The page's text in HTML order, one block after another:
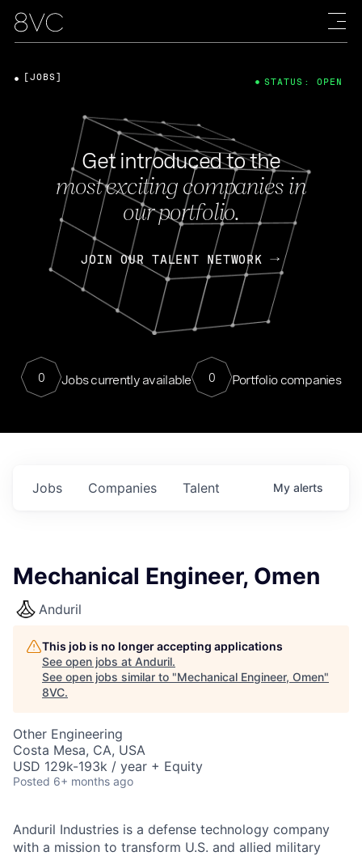
Get introduced to the
most exciting companies in
our portfolio.
JOIN OUR TALENT NETWORK
0 Jobs currently available 0 Portfolio companies
[JOBS] STATUS: OPEN
Jobs Companies Talent My alerts
Mechanical Engineer, Omen
Anduril
This job is no longer accepting applications
See open jobs at Anduril.
See open jobs similar to "Mechanical Engineer, Omen"
8VC.
Other Engineering
Costa Mesa, CA, USA
USD 129k-193k / year + Equity
Posted 6+ months ago
Anduril Industries is a defense technology company
with a mission to transform U.S. and allied military